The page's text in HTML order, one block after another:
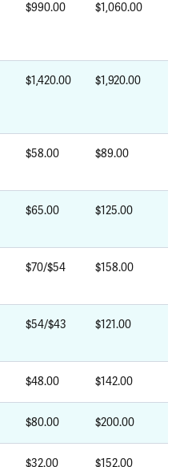
$990.00 $1,060.00
$1,420.00 $1,920.00
$58.00 $89.00
$65.00 $125.00
$70/$54 $158.00
$54/$43 $121.00
$48.00 $142.00
$80.00 $200.00
$32.00 $152.00